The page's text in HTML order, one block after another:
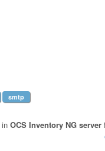
smtp
in OCS Inventory NG server